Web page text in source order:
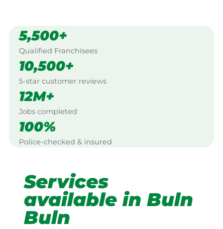
5,500+
Qualified Franchisees
10,500+
5-star customer reviews
12M+
Jobs completed
100%
Police-checked & insured
Services
available in Buln
Buln